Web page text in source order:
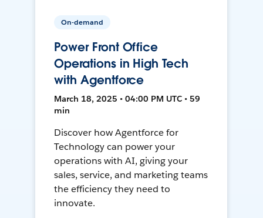
On-demand
Power Front Office
Operations in High Tech
with Agentforce
March 18, 2025 • 04:00 PM UTC • 59
min
Discover how Agentforce for
Technology can power your
operations with AI, giving your
sales, service, and marketing teams
the efficiency they need to
innovate.